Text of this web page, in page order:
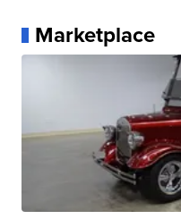
Marketplace